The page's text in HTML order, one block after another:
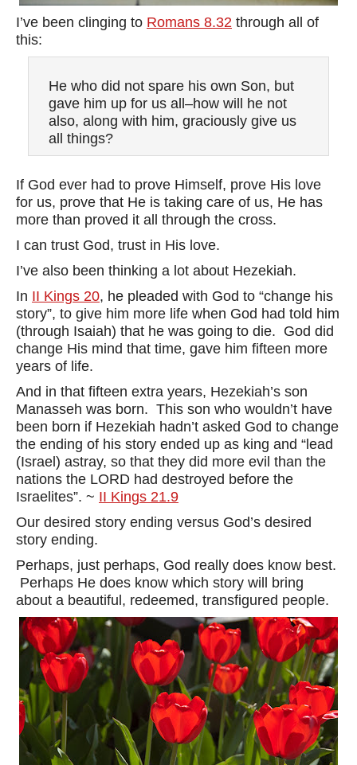
I’ve been clinging to Romans 8.32 through all of
this:
He who did not spare his own Son, but
gave him up for us all–how will he not
also, along with him, graciously give us
all things?
If God ever had to prove Himself, prove His love
for us, prove that He is taking care of us, He has
more than proved it all through the cross.
I can trust God, trust in His love.
I’ve also been thinking a lot about Hezekiah.
In II Kings 20, he pleaded with God to “change his
story”, to give him more life when God had told him
(through Isaiah) that he was going to die. God did
change His mind that time, gave him fifteen more
years of life.
And in that fifteen extra years, Hezekiah’s son
Manasseh was born. This son who wouldn’t have
been born if Hezekiah hadn’t asked God to change
the ending of his story ended up as king and “lead
(Israel) astray, so that they did more evil than the
nations the LORD had destroyed before the
Israelites”. ~ II Kings 21.9
Our desired story ending versus God’s desired
story ending.
Perhaps, just perhaps, God really does know best.
Perhaps He does know which story will bring
about a beautiful, redeemed, transfigured people.